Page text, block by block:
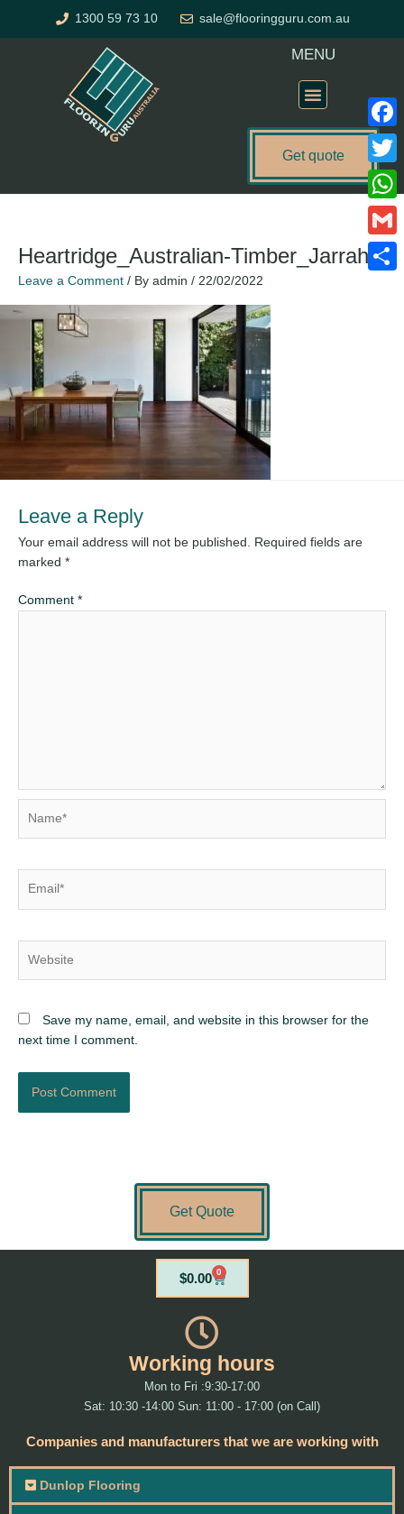
1300 59 73 10 sale@flooringguru.com.au
MENU
Get quote
Heartridge_Australian-Timber_Jarrah
Leave a Comment / By admin / 22/02/2022
Leave a Reply
Your email address will not be published.
Required fields are
marked *
Comment *
Save my name, email, and website in this browser for the
next time I comment.
Get Quote
$0.00 0
Cart
Working hours
Mon to Fri :9:30-17:00
Sat: 10:30 -14:00 Sun: 11:00 - 17:00 (on Call)
Companies and manufacturers that we are working with
Dunlop Flooring
Gmail